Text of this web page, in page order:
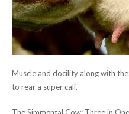
Reserve Champion ‘Fearna Faith’
Read
more
Previous Post
‘Auroch Eve’ wins